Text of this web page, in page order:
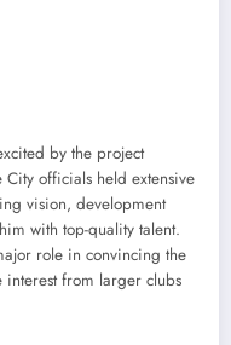
by the project
City officials held extensive
vision, development
with top-quality talent.
role in convincing the
from larger clubs